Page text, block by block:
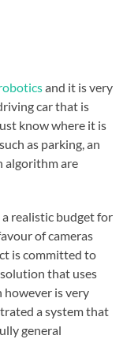
and it is very
car that is
know where it is
as parking, an
algorithm are
realistic budget for
of cameras
is committed to
that uses
however is very
a system that
general